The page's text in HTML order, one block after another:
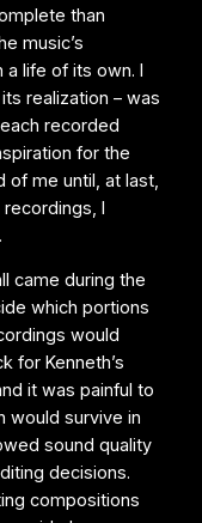
than
music’s
life of its own. I
realization – was
recorded
for the
of me until, at last,
I
came during the
which portions
would
for Kenneth’s
it was painful to
would survive in
sound quality
decisions.
compositions